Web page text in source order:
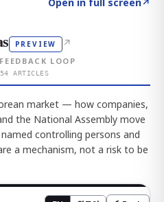
PREVIEW ↗
LOOP
ARTICLES
market — how companies,
the National Assembly move
controlling persons and
a mechanism, not a risk to be